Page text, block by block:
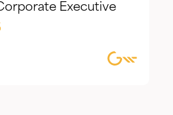
over time. What I
most is the
Executive